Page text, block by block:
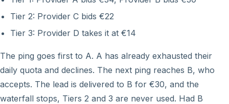
Tier 2: Provider C bids €22
Tier 3: Provider D takes it at €14
The ping goes first to A. A has already exhausted their
daily quota and declines. The next ping reaches B, who
accepts. The lead is delivered to B for €30, and the
waterfall stops, Tiers 2 and 3 are never used. Had B